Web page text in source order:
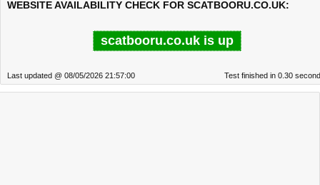
WEBSITE AVAILABILITY CHECK FOR SCATBOORU.CO.UK:
scatbooru.co.uk is up
Last updated @ 08/05/2026 21:57:00 Test finished in 0.30